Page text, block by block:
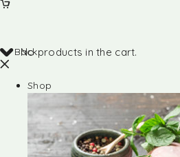
No products in the cart.
Back
Shop